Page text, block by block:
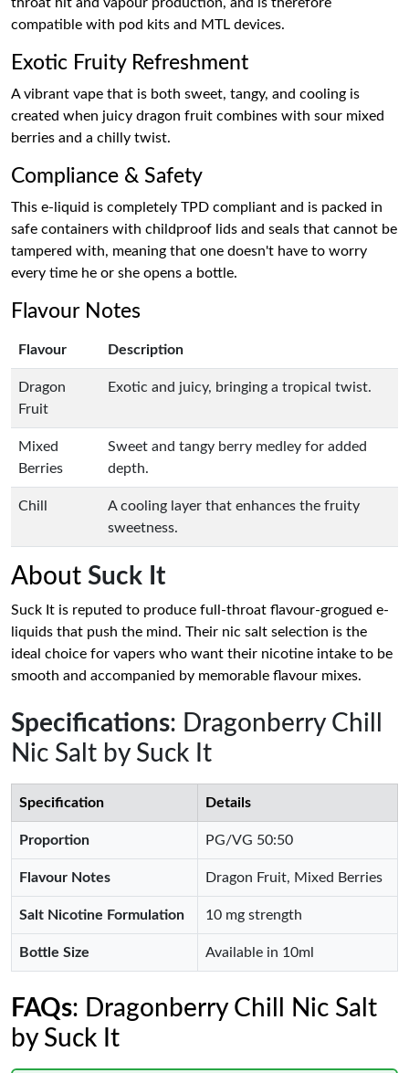
compatible with pod kits and MTL devices.
Exotic Fruity Refreshment
A vibrant vape that is both sweet, tangy, and cooling is
created when juicy dragon fruit combines with sour mixed
berries and a chilly twist.
Compliance & Safety
This e-liquid is completely TPD compliant and is packed in
safe containers with childproof lids and seals that cannot be
tampered with, meaning that one doesn't have to worry
every time he or she opens a bottle.
Flavour Notes
Flavour Description
Dragon
Fruit
Exotic and juicy, bringing a tropical twist.
Mixed
Berries
Sweet and tangy berry medley for added
depth.
Chill
A cooling layer that enhances the fruity
sweetness.
About Suck It
Suck It is reputed to produce full-throat flavour-grogued e-
liquids that push the mind. Their nic salt selection is the
ideal choice for vapers who want their nicotine intake to be
smooth and accompanied by memorable flavour mixes.
Specifications: Dragonberry Chill
Nic Salt by Suck It
Specification Details
Proportion PG/VG 50:50
Flavour Notes Dragon Fruit, Mixed Berries
Salt Nicotine Formulation 10 mg strength
Bottle Size Available in 10ml
FAQs: Dragonberry Chill Nic Salt
by Suck It